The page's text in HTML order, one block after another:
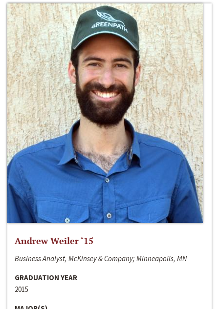
Andrew Weiler ‘15
Business Analyst, McKinsey & Company; Minneapolis, MN
GRADUATION YEAR
2015